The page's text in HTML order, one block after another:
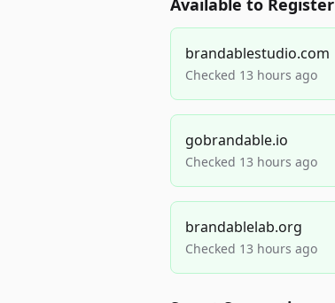
Available to Register
brandablestudio.com
Checked 13 hours ago
gobrandable.io
Checked 13 hours ago
brandablelab.org
Checked 13 hours ago